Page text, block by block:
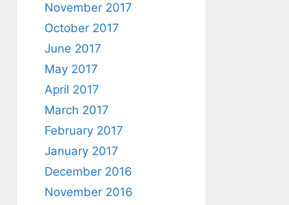
November 2017
October 2017
June 2017
May 2017
April 2017
March 2017
February 2017
January 2017
December 2016
November 2016